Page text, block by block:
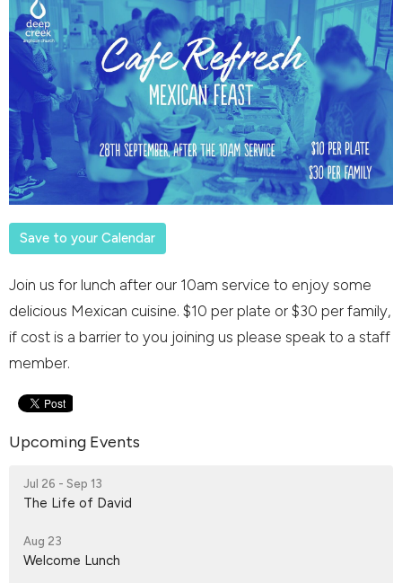
Save to your Calendar
Join us for lunch after our 10am service to enjoy some
delicious Mexican cuisine. $10 per plate or $30 per family,
if cost is a barrier to you joining us please speak to a staff
member.
Upcoming Events
Jul 26 - Sep 13
The Life of David
Aug 23
Welcome Lunch